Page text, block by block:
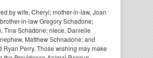
by wife, Cheryl; mother-in-law, Joan
in-law Gregory Schadone;
Tina Schadone; niece, Danielle
Matthew Schnadone; and
Ryan Perry. Those wishing may make